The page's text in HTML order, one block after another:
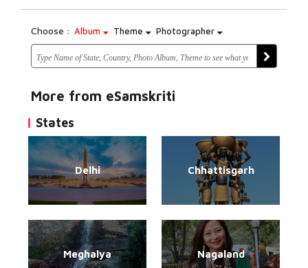
Choose : Album Theme Photographer
More from eSamskriti
States
Delhi Chhattisgarh
Meghalya Nagaland